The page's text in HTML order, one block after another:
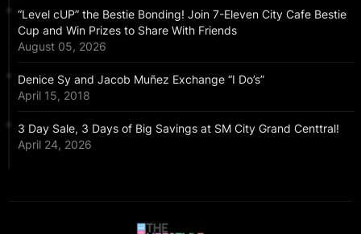
“Level cUP” the Bestie Bonding! Join 7-Eleven City Cafe Bestie
Cup and Win Prizes to Share With Friends
August 05, 2026
Denice Sy and Jacob Muñez Exchange “I Do’s”
April 15, 2018
3 Day Sale, 3 Days of Big Savings at SM City Grand Centtral!
April 24, 2026